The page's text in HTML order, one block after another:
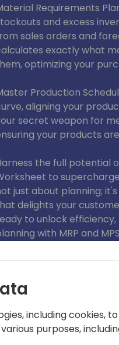
Requirements
and excess
sales orders and
exactly what
optimizing your
Production
aligning your
secret weapon for
your products
the full potential
to
just about planning;
delights your
to unlock
with MRP and
including cookies, to
purposes,